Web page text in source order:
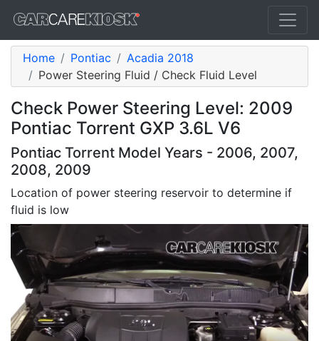
Home Pontiac
Acadia 2018
Power Steering Fluid / Check Fluid Level
Check Power Steering Level: 2009
Pontiac Torrent GXP 3.6L V6
Pontiac Torrent Model Years - 2006, 2007,
2008, 2009
Location of power steering reservoir to determine if
fluid is low